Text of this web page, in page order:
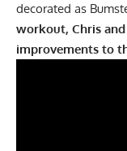
decorated as
workout, Chris
improvements to